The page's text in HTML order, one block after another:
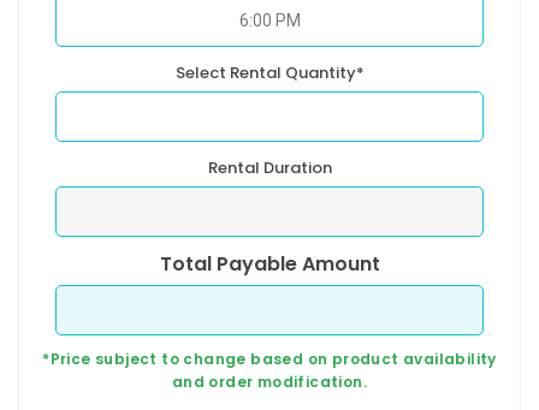
Select Rental Quantity*
Rental Duration
Total Payable Amount
*Price subject to change based on product availability
and order modification.